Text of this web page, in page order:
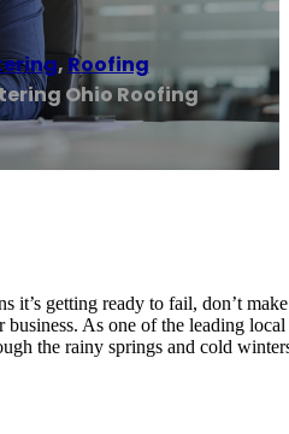
, Roofing
Ohio Roofing
it’s getting ready to fail, don’t
business. As one of the leading
the rainy springs and cold